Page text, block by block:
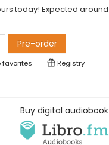
today! Expected
Pre-order
favorites Registry
Buy digital audiobook